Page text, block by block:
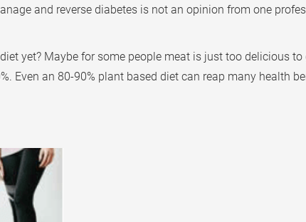
and reverse diabetes is not an opinion from one
yet? Maybe for some people meat is just too delicious
Even an 80-90% plant based diet can reap many health